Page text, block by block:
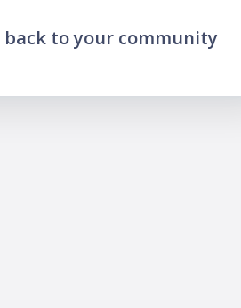
back to your community